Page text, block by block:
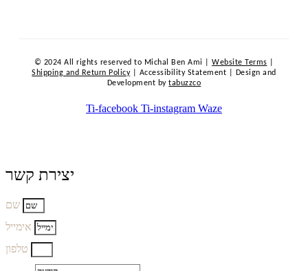
© 2024 All rights reserved to Michal Ben Ami | Website Terms
Shipping and Return Policy| Accessibility Statement | Design and
Development bytabuzzco
Ti-facebook Ti-instagram Waze
יצירת קשר